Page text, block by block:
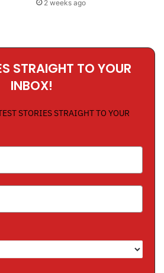
2 weeks ago
STRAIGHT TO YOUR
INBOX!
STORIES STRAIGHT TO YOUR